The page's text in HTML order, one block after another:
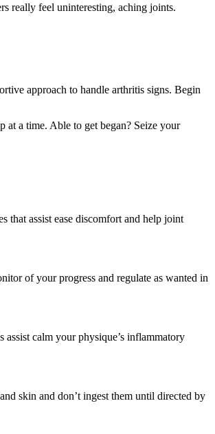
really feel uninteresting, aching joints.
approach to handle arthritis signs. Begin
at a time. Able to get began? Seize your
that assist ease discomfort and help joint
of your progress and regulate as wanted in
calm your physique’s inflammatory
skin and don’t ingest them until directed by